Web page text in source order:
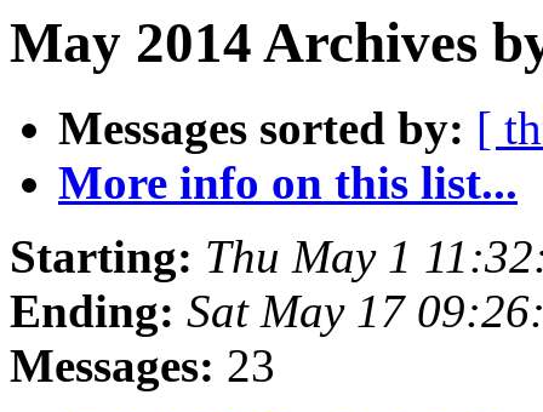
May 2014 Archives
Messages sorted by: [
More info on this list...
Starting: Thu May 1
Ending: Sat May 17
Messages: 23